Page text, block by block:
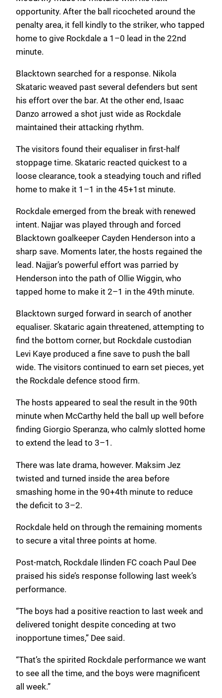
opportunity. After the ball ricocheted around the
penalty area, it fell kindly to the striker, who tapped
home to give Rockdale a 1–0 lead in the 22nd
minute.
Blacktown searched for a response. Nikola
Skataric weaved past several defenders but sent
his effort over the bar. At the other end, Isaac
Danzo arrowed a shot just wide as Rockdale
maintained their attacking rhythm.
The visitors found their equaliser in first-half
stoppage time. Skataric reacted quickest to a
loose clearance, took a steadying touch and rifled
home to make it 1–1 in the 45+1st minute.
Rockdale emerged from the break with renewed
intent. Najjar was played through and forced
Blacktown goalkeeper Cayden Henderson into a
sharp save. Moments later, the hosts regained the
lead. Najjar’s powerful effort was parried by
Henderson into the path of Ollie Wiggin, who
tapped home to make it 2–1 in the 49th minute.
Blacktown surged forward in search of another
equaliser. Skataric again threatened, attempting to
find the bottom corner, but Rockdale custodian
Levi Kaye produced a fine save to push the ball
wide. The visitors continued to earn set pieces, yet
the Rockdale defence stood firm.
The hosts appeared to seal the result in the 90th
minute when McCarthy held the ball up well before
finding Giorgio Speranza, who calmly slotted home
to extend the lead to 3–1.
There was late drama, however. Maksim Jez
twisted and turned inside the area before
smashing home in the 90+4th minute to reduce
the deficit to 3–2.
Rockdale held on through the remaining moments
to secure a vital three points at home.
Post-match, Rockdale Ilinden FC coach Paul Dee
praised his side’s response following last week’s
performance.
“The boys had a positive reaction to last week and
delivered tonight despite conceding at two
inopportune times,” Dee said.
“That’s the spirited Rockdale performance we want
to see all the time, and the boys were magnificent
all week.”